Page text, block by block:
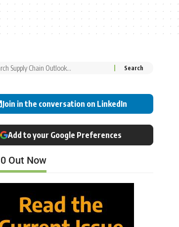
Join in the conversation on LinkedIn
Add to your Google Preferences
Out Now